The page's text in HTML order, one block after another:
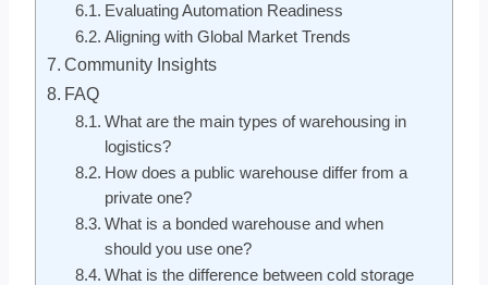
Evaluating Automation Readiness
Aligning with Global Market Trends
Community Insights
FAQ
What are the main types of warehousing in
logistics?
How does a public warehouse differ from a
private one?
What is a bonded warehouse and when
should you use one?
What is the difference between cold storage